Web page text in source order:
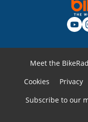
Meet the
Cookies
Privacy
Subscribe to our